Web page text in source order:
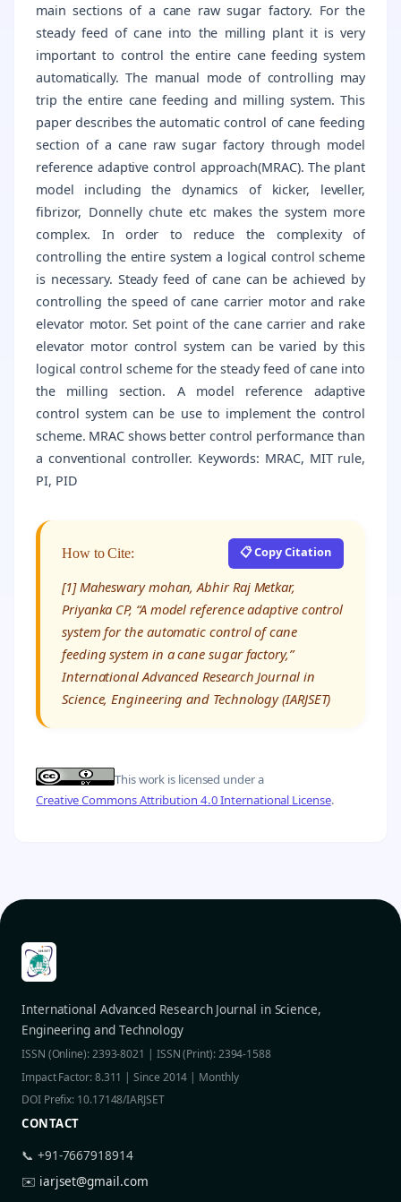
main sections of a cane raw sugar factory. For the
steady feed of cane into the milling plant it is very
important to control the entire cane feeding system
automatically. The manual mode of controlling may
trip the entire cane feeding and milling system. This
paper describes the automatic control of cane feeding
section of a cane raw sugar factory through model
reference adaptive control approach(MRAC). The plant
model including the dynamics of kicker, leveller,
fibrizor, Donnelly chute etc makes the system more
complex. In order to reduce the complexity of
controlling the entire system a logical control scheme
is necessary. Steady feed of cane can be achieved by
controlling the speed of cane carrier motor and rake
elevator motor. Set point of the cane carrier and rake
elevator motor control system can be varied by this
logical control scheme for the steady feed of cane into
the milling section. A model reference adaptive
control system can be use to implement the control
scheme. MRAC shows better control performance than
a conventional controller. Keywords: MRAC, MIT rule,
PI, PID
How to Cite: 📋 Copy Citation
[1] Maheswary mohan, Abhir Raj Metkar,
Priyanka CP, “A model reference adaptive control
system for the automatic control of cane
feeding system in a cane sugar factory,”
International Advanced Research Journal in
Science, Engineering and Technology (IARJSET)
This work is licensed under a
Creative Commons Attribution 4.0 International License.
International Advanced Research Journal in Science,
Engineering and Technology
ISSN (Online): 2393-8021 | ISSN (Print): 2394-1588
Impact Factor: 8.311 | Since 2014 | Monthly
DOI Prefix: 10.17148/IARJSET
CONTACT
📞 +91-7667918914
✉️ iarjset@gmail.com